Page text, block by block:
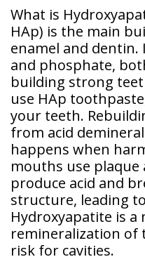
Sedation
Dentistry
Emergency
Dental
Sleep
Apnea
Treatment
Invisalign
Clear
Aligners
Meet
Our
Dental
Team
History
Giving
Back
Office
Tour
Dental
Technology
Why
Covington
Family
Dental?
Financial
Insurance
Membership
First
Visit
Dental
Contact
Us
What is
HAp) is the main
enamel and dentin.
and phosphate,
building strong
use HAp
your teeth.
from acid
happens when
mouths use
produce acid and
structure, leading
Hydroxyapatite is
remineralization of
risk for cavities.